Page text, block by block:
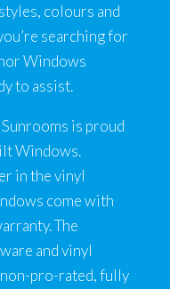
colours and
searching for
Windows
to assist.
is proud
Windows.
in the vinyl
come with
The
and vinyl
pro-rated, fully